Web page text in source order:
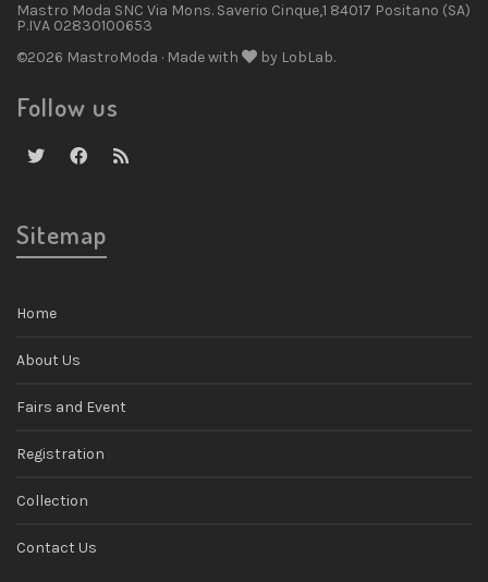
Mastro Moda SNC Via Mons. Saverio Cinque,1 84017 Positano (SA)
P.IVA 02830100653
©2026 MastroModa · Made with
by LobLab.
Follow us
Sitemap
Home
About Us
Fairs and Event
Registration
Collection
Contact Us